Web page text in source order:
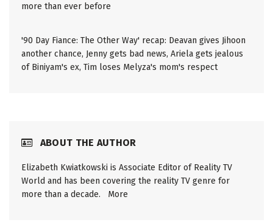
more than ever before
'90 Day Fiance: The Other Way' recap: Deavan gives Jihoon
another chance, Jenny gets bad news, Ariela gets jealous
of Biniyam's ex, Tim loses Melyza's mom's respect
ABOUT THE AUTHOR
Elizabeth Kwiatkowski is Associate Editor of Reality TV
World and has been covering the reality TV genre for
more than a decade. More